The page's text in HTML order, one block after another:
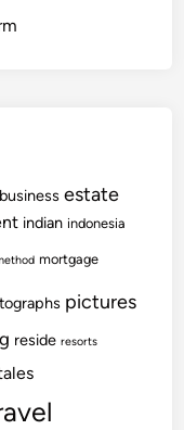
business estate
indian indonesia
mortgage
pictures
reside resorts